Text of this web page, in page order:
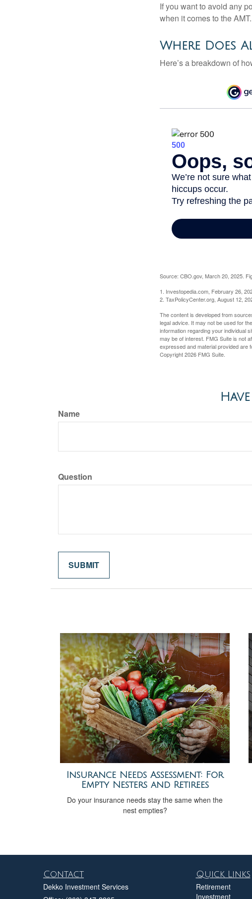
If you want to avoid any
when it comes to the
Where Does
Here’s a breakdown of
Source: CBO.gov, March 20, 2025.
1. Investopedia.com, February 26,
2. TaxPolicyCenter.org, August 12,
The content is developed from
legal advice. It may not be used for
information regarding your individual
may be of interest. FMG Suite is not
expressed and material provided are
Copyright2026 FMG Suite.
Name
Question
Insurance Needs Assessment: For
Empty Nesters and Retirees
Do your insurance needs stay the same when the
nest empties?
Contact
Dekko Investment Services
Quick Links
Retirement
Investment